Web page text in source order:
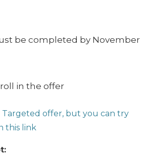
be completed by November
in the offer
Targeted offer, but you can try
this link